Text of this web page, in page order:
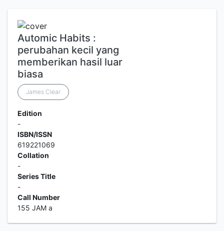
Automic Habits :
perubahan kecil yang
memberikan hasil luar
biasa
James Clear
Edition
-
ISBN/ISSN
619221069
Collation
-
Series Title
-
Call Number
155 JAM a